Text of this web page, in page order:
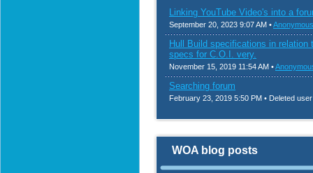
Linking YouTube Video's into a
September 20, 2023 9:07 AM •
Hull Build specifications in relation
specs for C.O.I. very.
November 15, 2019 11:54 AM •
Searching forum
February 23, 2019 5:50 PM • Deleted user
WOA blog posts